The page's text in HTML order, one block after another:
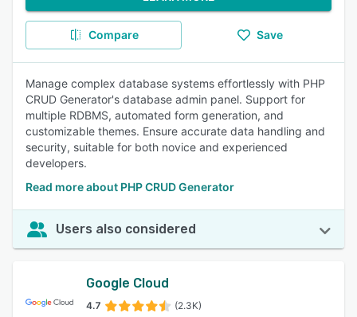
Compare Save
Manage complex database systems effortlessly with PHP
CRUD Generator's database admin panel. Support for
multiple RDBMS, automated form generation, and
customizable themes. Ensure accurate data handling and
security, suitable for both novice and experienced
developers.
Read more about PHP CRUD Generator
Users also considered
Google Cloud
4.7 (2.3K)